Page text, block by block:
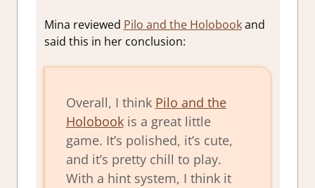
Mina reviewed Pilo and the Holobookand
said this in her conclusion:
Overall, I think Pilo and the
Holobook is a great little
game. It’s polished, it’s cute,
and it’s pretty chill to play.
With a hint system, I think it